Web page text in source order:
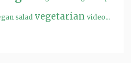
salad vegetarian video...